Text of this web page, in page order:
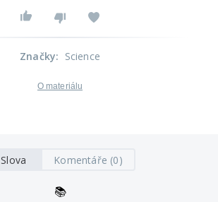
Značky: Science
O materiálu
Slova Komentáře (0)
📚